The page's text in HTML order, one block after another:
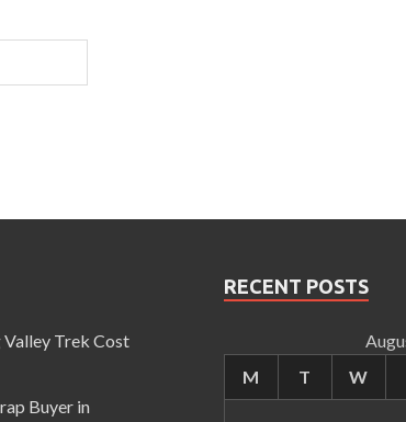
Trek Cost
Buyer in
RECENT POSTS
M
T W